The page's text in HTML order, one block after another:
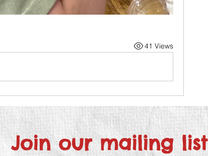
41 Views
Join our mailing list